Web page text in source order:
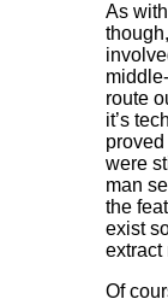
As
route
it’s
were
man
the
exist
extract
Of